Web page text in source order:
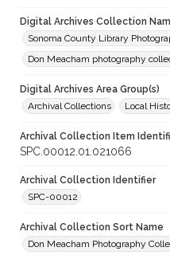
Digital Archives Collection
Sonoma County Library
Don Meacham photography
Digital Archives Area Group(s)
Archival Collections
Local
Archival Collection Item
SPC.00012.01.021066
Archival Collection Identifier
SPC-00012
Archival Collection Sort Name
Don Meacham Photography